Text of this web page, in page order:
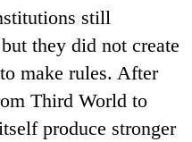
still
they did not create
make rules. After
Third World to
produce stronger